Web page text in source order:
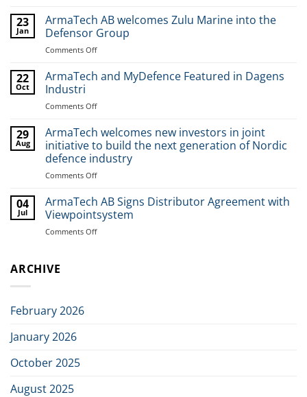
AB
welcomes
Novator
Solutions
The
23
Jan
ArmaTech AB welcomes Zulu Marine into the
Defensor Group
Comments Offon
AB
Marine
the
Defensor
Group
22
Oct
ArmaTech and MyDefence Featured in Dagens
Industri
Comments Offon
and
MyDefence
Featured
in
Dagens
29
Aug
ArmaTech welcomes new investors in joint
initiative to build the next generation of Nordic
defence industry
Comments Offon
welcomes
new
investors
in
04
Jul
ArmaTech AB Signs Distributor Agreement with
Viewpointsystem
Comments Offon
ARCHIVE
February 2026
January 2026
October 2025
August 2025